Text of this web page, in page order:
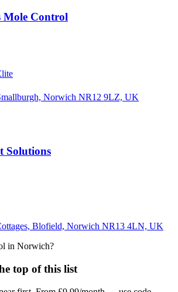
Mole Control
Norwich NR12 9LZ, UK
Solutions
Blofield, Norwich NR13 4LN, UK
in Norwich?
top of this list